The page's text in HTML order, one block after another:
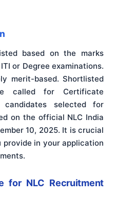
based on the marks
or Degree examinations.
merit-based. Shortlisted
called for Certificate
selected for
on the official NLC India
10, 2025. It is crucial
in your application
for NLC Recruitment